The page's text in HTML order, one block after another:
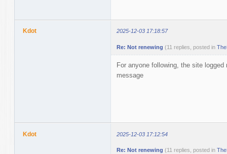
Kdot 2025-12-03 17:18:57
Re: Not renewing (11 replies, posted in
For anyone following, the site
message
Kdot 2025-12-03 17:12:54
Re: Not renewing (11 replies, posted in